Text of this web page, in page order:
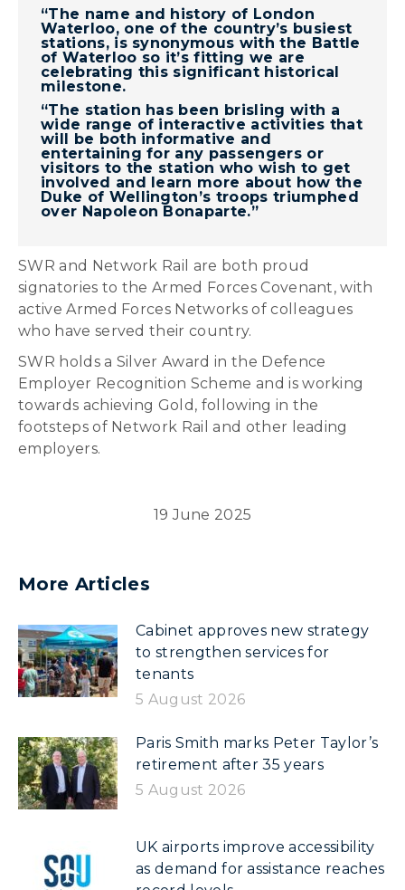
“The name and history of London
Waterloo, one of the country’s busiest
stations, is synonymous with the Battle
of Waterloo so it’s fitting we are
celebrating this significant historical
milestone.
“The station has been brisling with a
wide range of interactive activities that
will be both informative and
entertaining for any passengers or
visitors to the station who wish to get
involved and learn more about how the
Duke of Wellington’s troops triumphed
over Napoleon Bonaparte.”
SWR and Network Rail are both proud
signatories to the Armed Forces Covenant, with
active Armed Forces Networks of colleagues
who have served their country.
SWR holds a Silver Award in the Defence
Employer Recognition Scheme and is working
towards achieving Gold, following in the
footsteps of Network Rail and other leading
employers.
19 June 2025
More Articles
Cabinet approves new strategy
to strengthen services for
tenants
5 August 2026
Paris Smith marks Peter Taylor’s
retirement after 35 years
5 August 2026
UK airports improve accessibility
as demand for assistance reaches